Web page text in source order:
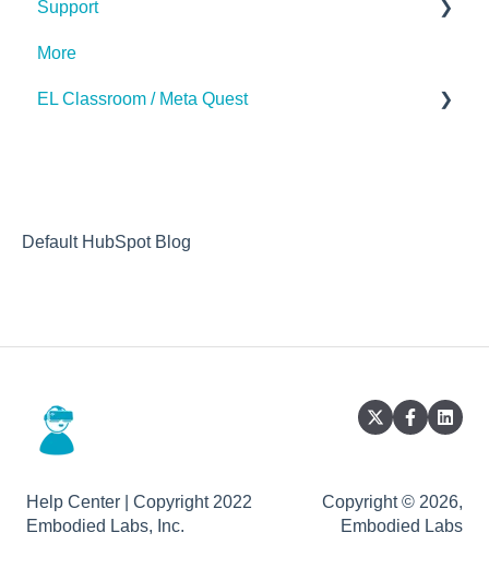
Hardware (Kits)
Desktop App
Support
Contact Us
More
EL Classroom / Meta Quest
Default HubSpot Blog
Help Center | Copyright 2022
Embodied Labs, Inc.
Copyright © 2026,
Embodied Labs